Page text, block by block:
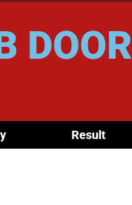
DOOR
Result